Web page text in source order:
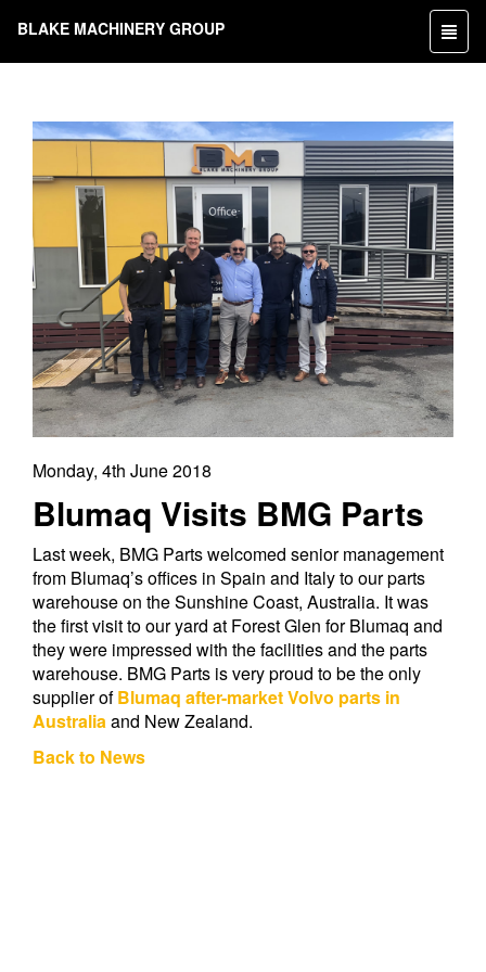
Toggle
BLAKE MACHINERY GROUP
Monday, 4th June 2018
Blumaq Visits BMG Parts
Last week, BMG Parts welcomed senior management
from Blumaq’s offices in Spain and Italy to our parts
warehouse on the Sunshine Coast, Australia. It was
the first visit to our yard at Forest Glen for Blumaq and
they were impressed with the facilities and the parts
warehouse. BMG Parts is very proud to be the only
supplier ofBlumaq after-market Volvo parts in
Australiaand New Zealand.
Back to News